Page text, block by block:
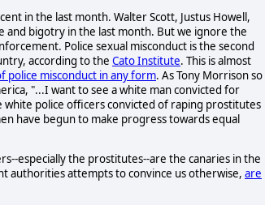
in the last month. Walter Scott, Justus Howell,
and bigotry in the last month. But we ignore the
Police sexual misconduct is the second
according to the Cato Institute. This is almost
police misconduct in any form. As Tony Morrison so
"...I want to see a white man convicted for
white police officers convicted of raping prostitutes
have begun to make progress towards equal
especially the prostitutes--are the canaries in the
authorities attempts to convince us otherwise, are